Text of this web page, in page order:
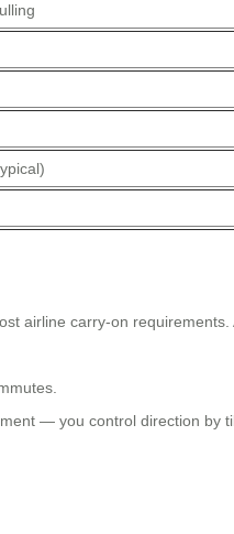
airline carry-on requirements.
— you control direction by